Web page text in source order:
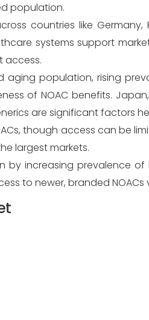
population.
countries like Germany,
systems support
access.
population, rising
of NOAC benefits.
are significant factors
though access can be
largest markets.
increasing prevalence of
to newer, branded NOACs